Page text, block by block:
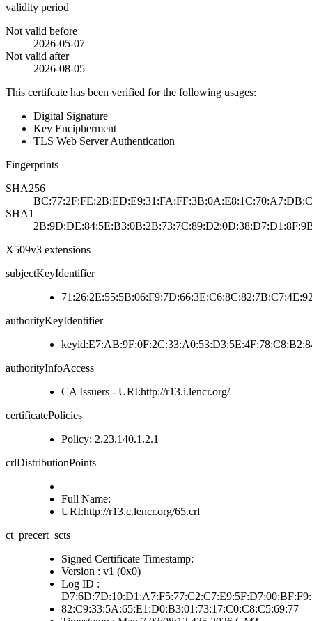
validity period
Not valid before
2026-05-07
Not valid after
2026-08-05
This certifcate has been verified for the following usages:
Digital Signature
Key Encipherment
TLS Web Server Authentication
Fingerprints
SHA256
SHA1
X509v3 extensions
subjectKeyIdentifier
authorityKeyIdentifier
authorityInfoAccess
CA Issuers - URI:http://r13.i.lencr.org/
certificatePolicies
Policy: 2.23.140.1.2.1
crlDistributionPoints
Full Name:
URI:http://r13.c.lencr.org/65.crl
ct_precert_scts
Signed Certificate Timestamp:
Version : v1 (0x0)
Log ID :
D7:6D:7D:10:D1:A7:F5:77:C2:C7:E9:5F:D7:00:BF:F9:
82:C9:33:5A:65:E1:D0:B3:01:73:17:C0:C8:C5:69:77